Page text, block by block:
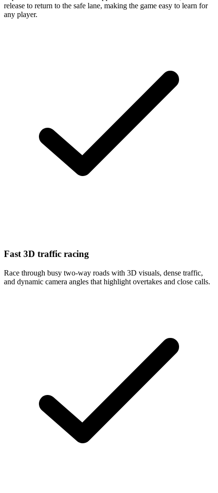
release to return to the safe lane, making the game easy to learn for
any player.
Fast 3D traffic racing
Race through busy two-way roads with 3D visuals, dense traffic,
and dynamic camera angles that highlight overtakes and close calls.